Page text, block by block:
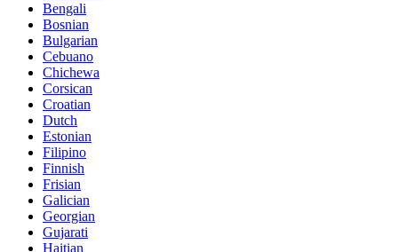
Bengali
Bosnian
Bulgarian
Cebuano
Chichewa
Corsican
Croatian
Dutch
Estonian
Filipino
Finnish
Frisian
Galician
Georgian
Gujarati
Haitian